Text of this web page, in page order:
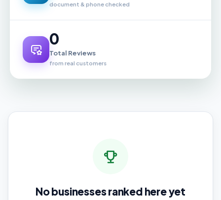
document & phone checked
0
Total Reviews
from real customers
No businesses ranked here yet